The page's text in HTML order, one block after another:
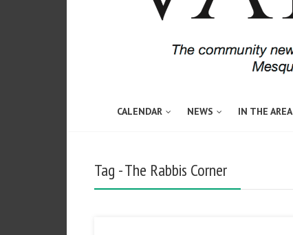
CALENDAR NEWS IN THE AREA
Tag - The Rabbis Corner